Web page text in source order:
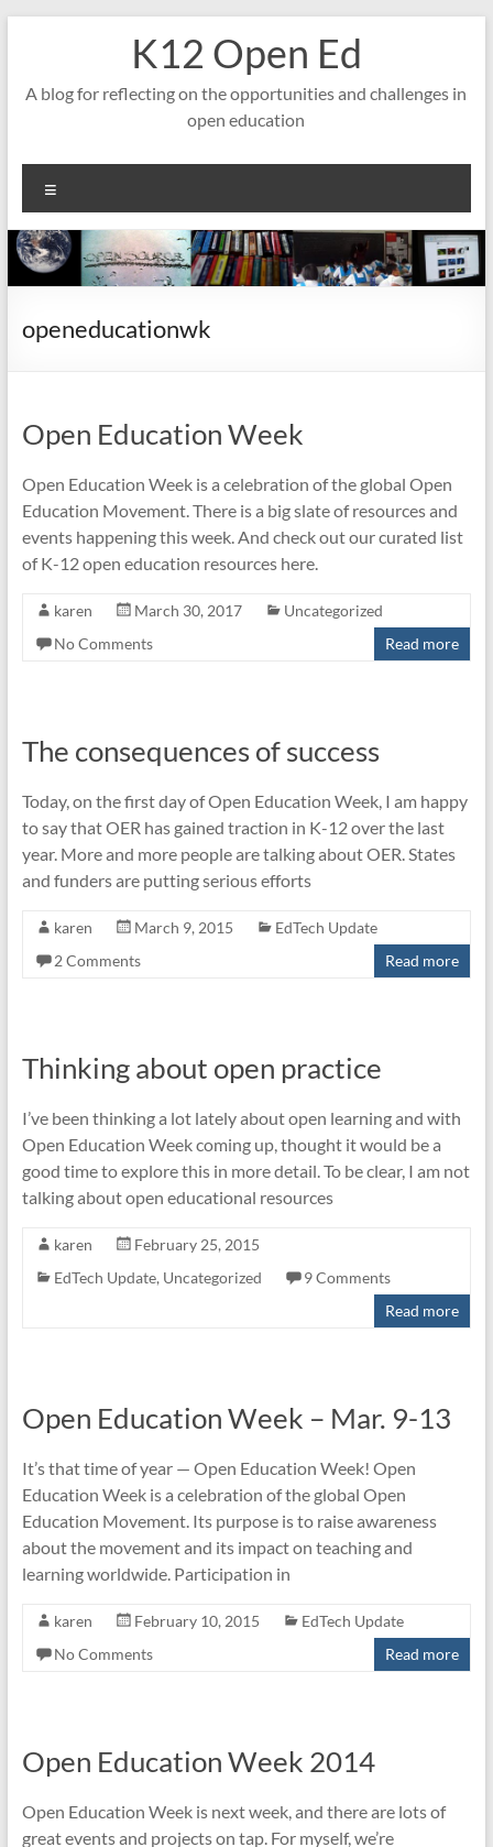
K12 Open Ed
A blog for reflecting on the opportunities and challenges in
open education
openeducationwk
Open Education Week
Open Education Week is a celebration of the global Open
Education Movement. There is a big slate of resources and
events happening this week. And check out our curated list
of K-12 open education resources here.
karen March 30, 2017
Uncategorized
No Comments
Read more
The consequences of success
Today, on the first day of Open Education Week, I am happy
to say that OER has gained traction in K-12 over the last
year. More and more people are talking about OER. States
and funders are putting serious efforts
karen March 9, 2015
EdTech Update
2 Comments
Read more
Thinking about open practice
I’ve been thinking a lot lately about open learning and with
Open Education Week coming up, thought it would be a
good time to explore this in more detail. To be clear, I am not
talking about open educational resources
karen
February 25, 2015
EdTech Update, Uncategorized
9 Comments
Read more
Open Education Week – Mar. 9-13
It’s that time of year — Open Education Week! Open
Education Week is a celebration of the global Open
Education Movement. Its purpose is to raise awareness
about the movement and its impact on teaching and
learning worldwide. Participation in
karen February 10, 2015
EdTech Update
No Comments
Read more
Open Education Week 2014
Open Education Week is next week, and there are lots of
great events and projects on tap. For myself, we’re